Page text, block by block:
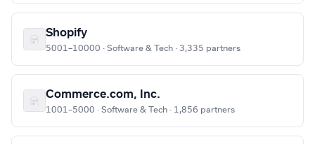
Shopify
5001–10000 · Software & Tech · 3,335 partners
Commerce.com, Inc.
1001–5000 · Software & Tech · 1,856 partners